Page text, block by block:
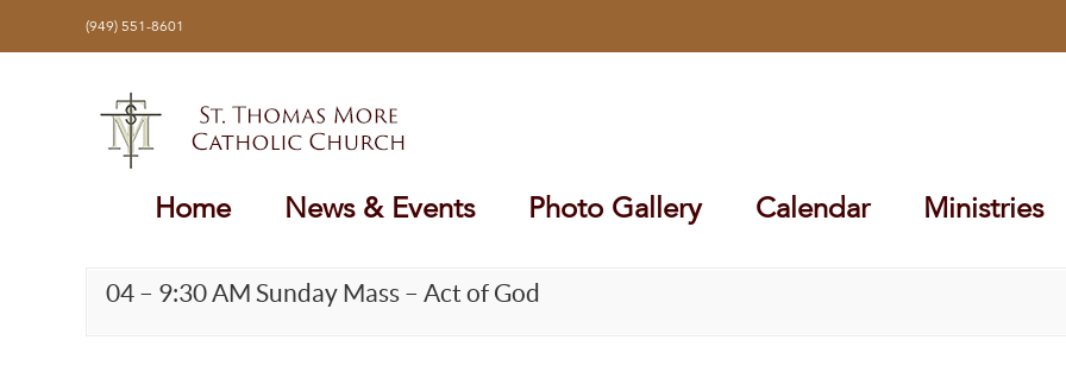
(949) 551-8601
Home News & Events Photo Gallery Calendar Ministries
04 – 9:30 AM Sunday Mass – Act of God